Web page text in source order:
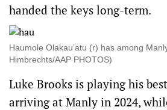
handed the keys long-term.
Haumole Olakau’atu (r) has among
Himbrechts/AAP PHOTOS)
Luke Brooks is playing his
arriving at Manly in 2024,